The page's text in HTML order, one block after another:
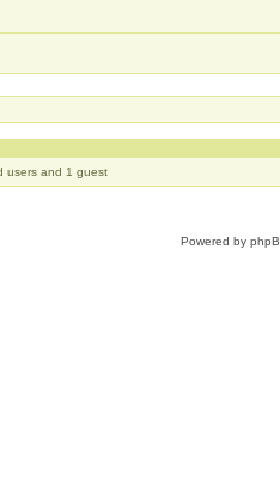
users and 1 guest
Powered by